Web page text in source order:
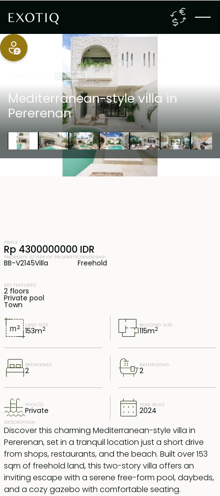
Freehold
Mediterranean-style villa in
Pererenan
LAND SIZE
153m2
BUILDING SIZE
115m2
BEDROOMS
2
BATHROOMS
2
POOL(S)
Private
YEAR BUILT
2024
DESCRIPTION
Discover this charming Mediterranean-style villa in
Pererenan, set in a tranquil location just a short drive
from shops, restaurants, and the beach. Built over 153
sqm of freehold land, this two-story villa offers an
inviting escape with a serene free-form pool, daybeds,
and a cozy gazebo with comfortable seating.
PRICE
Rp 4300000000 IDR
PROPERTY ID
BB-V2145
TYPE OF PROPERTY
Villa
OWNERSHIP
Freehold
KEY FEATURES
2 floors
Private pool
Town